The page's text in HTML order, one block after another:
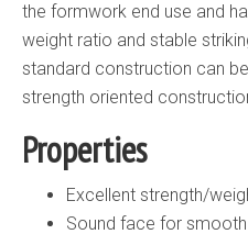
the formwork end use and
weight ratio and stable
standard construction can
strength oriented
Properties
Excellent strength/
Sound face for